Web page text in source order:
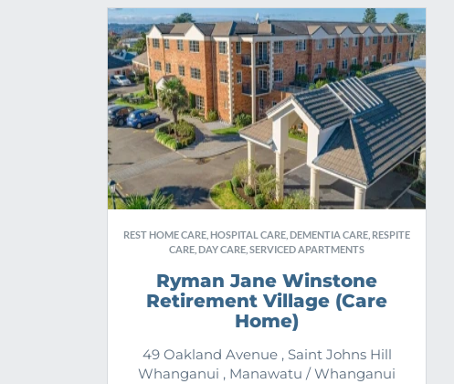
REST HOME CARE, HOSPITAL CARE, DEMENTIA CARE, RESPITE
CARE, DAY CARE, SERVICED APARTMENTS
Ryman Jane Winstone
Retirement Village (Care
Home)
49 Oakland Avenue , Saint Johns Hill
Whanganui , Manawatu / Whanganui